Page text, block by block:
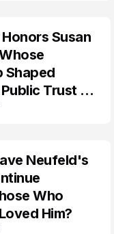
Susan
Shaped
Trust in
Neufeld's
Who
Him?